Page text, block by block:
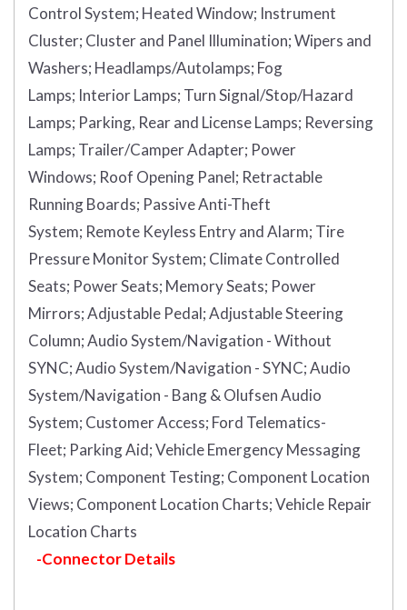
Control System; Heated Window; Instrument
Cluster; Cluster and Panel Illumination;Wipers and
Washers; Headlamps/Autolamps; Fog
Lamps; Interior Lamps; Turn Signal/Stop/Hazard
Lamps; Parking, Rear and License Lamps; Reversing
Lamps; Trailer/Camper Adapter; Power
Windows; Roof Opening Panel; Retractable
Running Boards; Passive Anti-Theft
System; Remote Keyless Entry and Alarm; Tire
Pressure Monitor System; Climate Controlled
Seats; Power Seats; Memory Seats; Power
Mirrors;Adjustable Pedal;Adjustable Steering
Column;Audio System/Navigation - Without
SYNC;Audio System/Navigation - SYNC;Audio
System/Navigation - Bang & Olufsen Audio
System; Customer Access; Ford Telematics-
Fleet; Parking Aid;Vehicle Emergency Messaging
System; Component Testing; Component Location
Views; Component Location Charts;Vehicle Repair
Location Charts
-Connector Details